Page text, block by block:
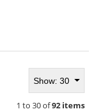
Show: 30
1 to 30 of92 items